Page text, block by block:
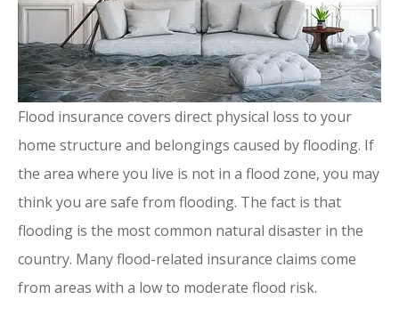
Flood insurance covers direct physical loss to your
home structure and belongings caused by flooding. If
the area where you live is not in a flood zone, you may
think you are safe from flooding. The fact is that
flooding is the most common natural disaster in the
country. Many flood-related insurance claims come
from areas with a low to moderate flood risk.